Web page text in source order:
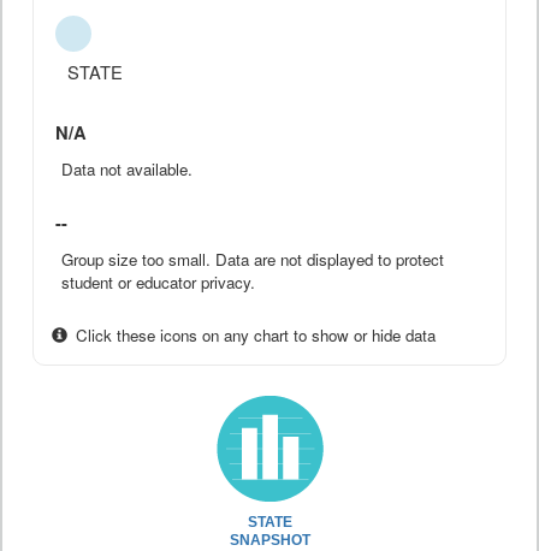
STATE
N/A
Data not available.
--
Group size too small. Data are not displayed to protect
student or educator privacy.
Click these icons on any chart to show or hide data
STATE
SNAPSHOT